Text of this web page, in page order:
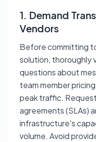
1. Demand
Vendors
Before committing
solution, thoroughly
questions about
team member
peak traffic.
agreements (SLAs)
infrastructure's
volume. Avoid